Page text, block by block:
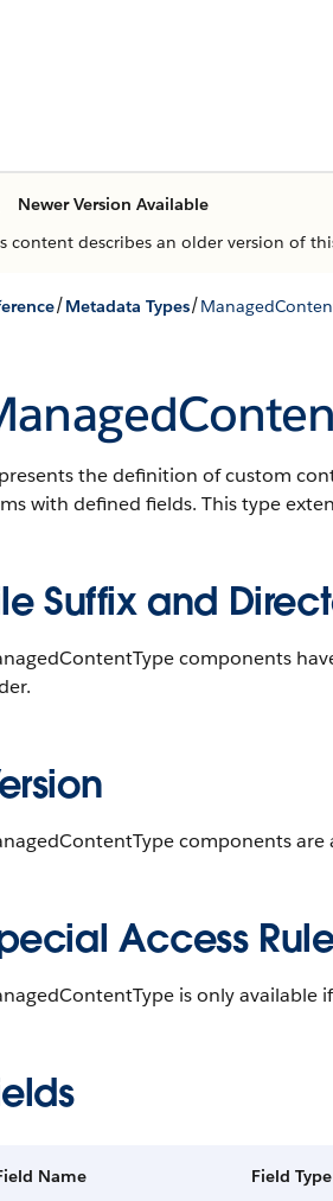
Newer Version Available
content describes an older version of
/Metadata Types/
the definition of custom
with defined fields. This type
Suffix and
components
components
Access
is only available
Name Field Type